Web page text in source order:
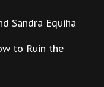
Sandra Equiha
to Ruin the